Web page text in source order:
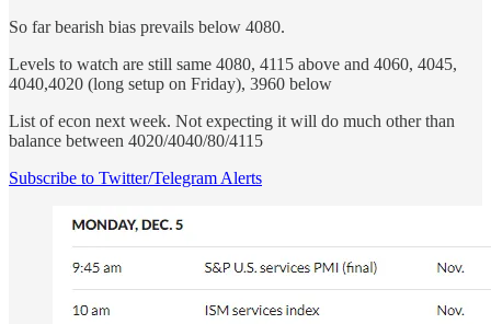
So far bearish bias prevails below 4080.
Levels to watch are still same 4080, 4115 above and 4060, 4045,
4040,4020 (long setup on Friday), 3960 below
List of econ next week. Not expecting it will do much other than
balance between 4020/4040/80/4115
Subscribe to Twitter/Telegram Alerts